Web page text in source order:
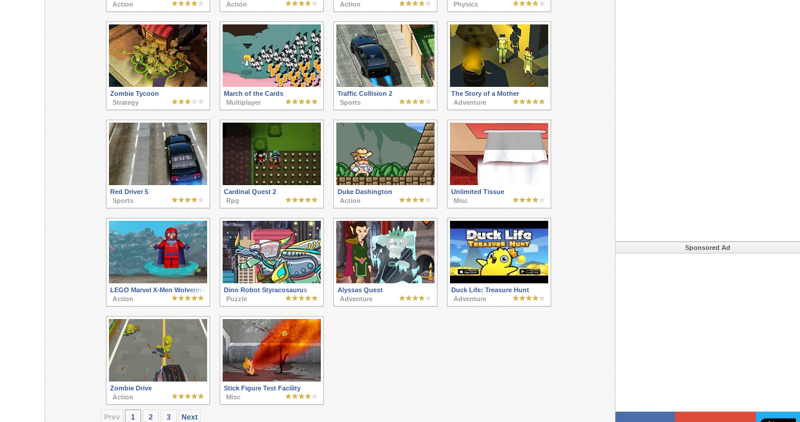
Action
Action
Action
Physics
Zombie Tycoon
Strategy
March of the Cards
Multiplayer
Traffic Collision 2
Sports
The Story of a Mother
Adventure
Red Driver 5
Sports
Cardinal Quest 2
Rpg
Duke Dashington
Action
Unlimited Tissue
Misc
LEGO Marvel X-Men Wolverine
Action
Dino Robot Styracosaurus
Puzzle
Alyssas Quest
Adventure
Duck Life: Treasure Hunt
Adventure
Zombie Drive
Action
Stick Figure Test Facility
Misc
Prev 1 2 3 Next
Sponsored Ad